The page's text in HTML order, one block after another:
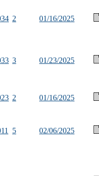
2 01/16/2025
3 01/23/2025
2 01/16/2025
5 02/06/2025